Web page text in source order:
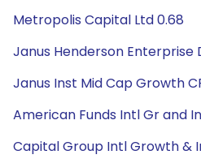
Metropolis Capital Ltd 0.68
Janus Henderson Enterprise
Janus Inst Mid Cap Growth
American Funds Intl Gr and
Capital Group Intl Growth &